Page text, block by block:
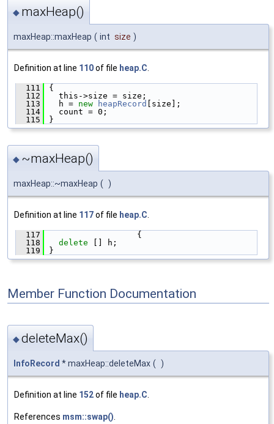
◆ maxHeap()
maxHeap::maxHeap ( int size )
Definition at line 110of file heap.C
  111
{
  112
this->size = size;
  113
h = new heapRecord
[size];
  114
count = 0;
  115
}
◆ ~maxHeap()
maxHeap::~maxHeap ( )
Definition at line 117of file heap.C
  117
{
  118
delete [] h;
  119
}
Member Function Documentation
◆deleteMax()
InfoRecord * maxHeap::deleteMax ( )
Definition at line 152of file heap.C
References msm::swap()